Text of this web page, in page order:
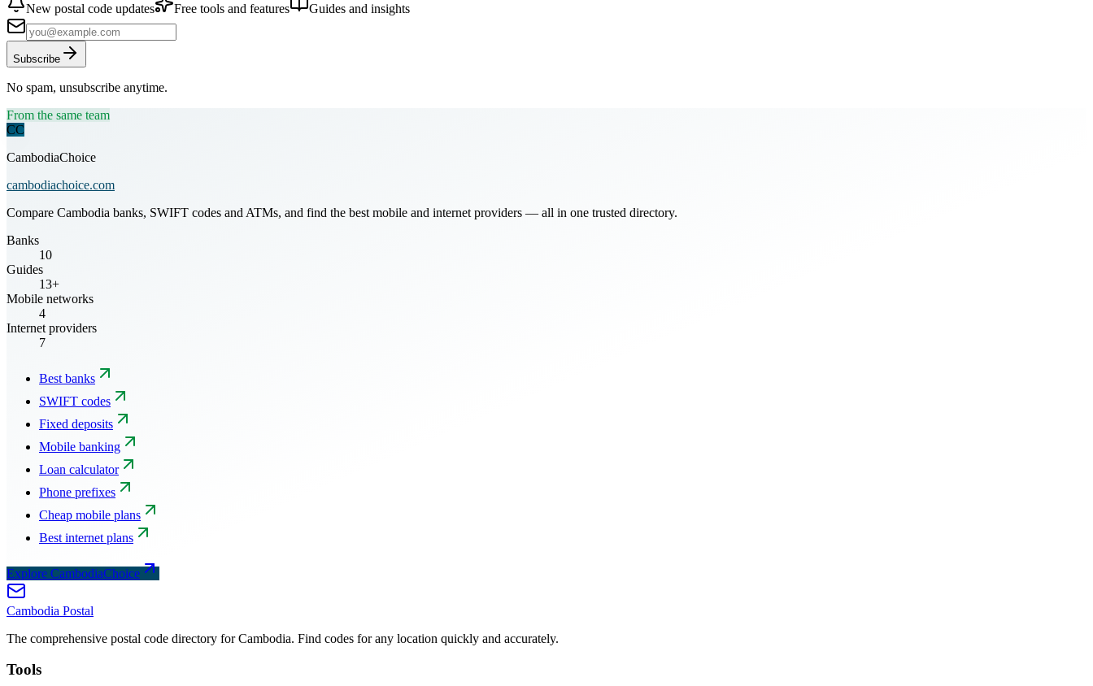
New postal code updates Free tools and features Guides and insights
Subscribe
No spam, unsubscribe anytime.
From the same team
CC
CambodiaChoice
cambodiachoice.com
Compare Cambodia banks, SWIFT codes and ATMs, and find the best mobile and internet providers — all in one trusted directory.
Banks
10
Guides
13+
Mobile networks
4
Internet providers
7
Best banks
SWIFT codes
Fixed deposits
Mobile banking
Loan calculator
Phone prefixes
Cheap mobile plans
Best internet plans
Explore CambodiaChoice
Cambodia Postal
The comprehensive postal code directory for Cambodia. Find codes for any location quickly and accurately.
Tools